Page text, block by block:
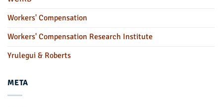
Workers' Compensation
Workers' Compensation Research Institute
Yrulegui & Roberts
META